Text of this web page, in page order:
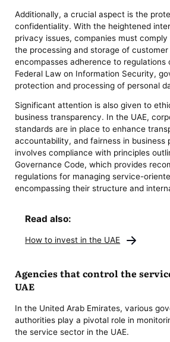
Additionally, a crucial aspect is the
confidentiality. With the heightened
privacy issues, companies must
the processing and storage of
encompasses adherence to regulations
Federal Law on Information Security,
protection and processing of personal
Significant attention is also given to
business transparency. In the UAE,
standards are in place to enhance
accountability, and fairness in business
involves compliance with principles
Governance Code, which provides
regulations for managing service-
encompassing their structure and
Read also:
How to invest in the UAE
Agencies that control the
UAE
In the United Arab Emirates, various
authorities play a pivotal role in
the service sector in the UAE.